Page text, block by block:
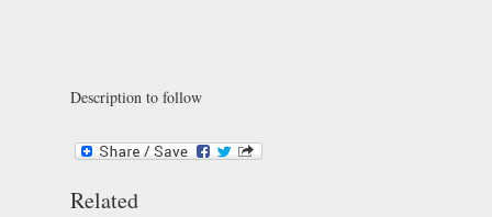
Description to follow
Related